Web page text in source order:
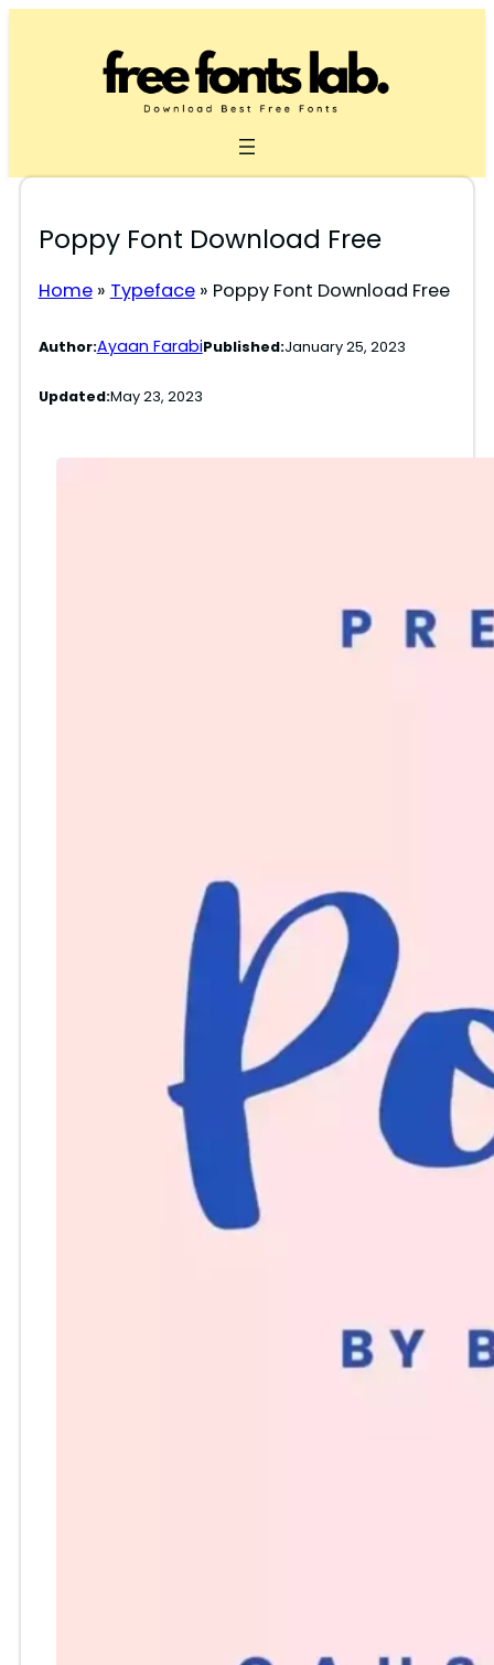
Poppy Font Download Free
Home» Typeface» Poppy Font Download Free
Author:Ayaan FarabiPublished:January 25, 2023
Updated:May 23, 2023